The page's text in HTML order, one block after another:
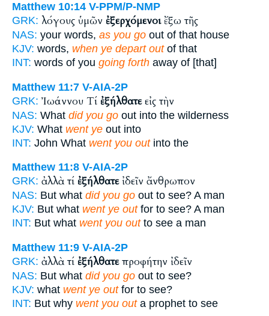
Matthew 10:14 V-PPM/P-NMP
GRK: λόγους ὑμῶν ἐξερχόμενοιἔξω τῆς
NAS: your words, as you go out of that house
KJV: words, when ye depart outof that
INT: words of you going forth away of [that]
Matthew 11:7 V-AIA-2P
GRK: Ἰωάννου Τί ἐξήλθατεεἰς τὴν
NAS: What did you go out into the wilderness
KJV: What went ye out into
INT: John What went you outinto the
Matthew 11:8 V-AIA-2P
GRK: ἀλλὰ τί ἐξήλθατεἰδεῖν ἄνθρωπον
NAS: But what did you go out to see? A man
KJV: But what went ye outfor to see? A man
INT: But what went you outto see a man
Matthew 11:9 V-AIA-2P
GRK: ἀλλὰ τί ἐξήλθατεπροφήτην ἰδεῖν
NAS: But what did you go out to see?
KJV: what went ye outfor to see?
INT: But why went you outa prophet to see